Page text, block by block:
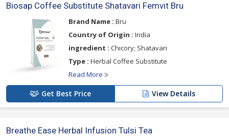
Biosap Coffee Substitute Shatavari Femvit Bru
Brand Name : Bru
Country of Origin : India
ingredient : Chicory; Shatavari
Type : Herbal Coffee Substitute
Read More
Get Best Price View Details
Breathe Ease Herbal Infusion Tulsi Tea